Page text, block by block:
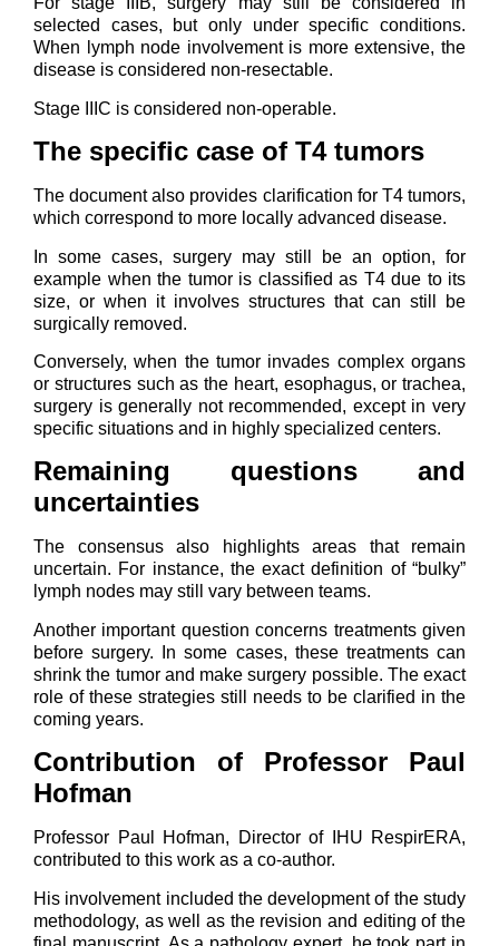
selected cases, but only under specific conditions.
When lymph node involvement is more extensive, the
disease is considered non-resectable.
Stage IIIC is considered non-operable.
The specific case of T4 tumors
The document also provides clarification for T4 tumors,
which correspond to more locally advanced disease.
In some cases, surgery may still be an option, for
example when the tumor is classified as T4 due to its
size, or when it involves structures that can still be
surgically removed.
Conversely, when the tumor invades complex organs
or structures such as the heart, esophagus, or trachea,
surgery is generally not recommended, except in very
specific situations and in highly specialized centers.
Remaining questions and
uncertainties
The consensus also highlights areas that remain
uncertain. For instance, the exact definition of “bulky”
lymph nodes may still vary between teams.
Another important question concerns treatments given
before surgery. In some cases, these treatments can
shrink the tumor and make surgery possible. The exact
role of these strategies still needs to be clarified in the
coming years.
Contribution of Professor Paul
Hofman
Professor Paul Hofman, Director of IHU RespirERA,
contributed to this work as a co-author.
His involvement included the development of the study
methodology, as well as the revision and editing of the